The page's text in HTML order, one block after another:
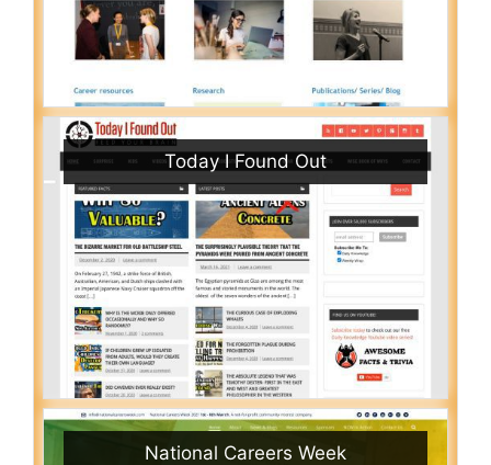
Today I Found Out
National Careers Week